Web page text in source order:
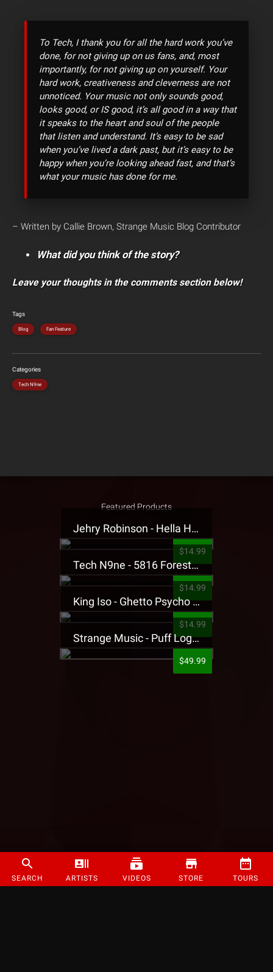
SEARCH ARTISTS VIDEOS STORE TOURS
To Tech, I thank you for all the hard work you’ve
done, for not giving up on us fans, and, most
importantly, for not giving up on yourself. Your
hard work, creativeness and cleverness are not
unnoticed. Your music not only sounds good,
looks good, or IS good, it’s all good in a way that
it speaks to the heart and soul of the people
that listen and understand. It’s easy to be sad
when you’ve lived a dark past, but it’s easy to be
happy when you’re looking ahead fast, and that’s
what your music has done for me.
– Written by Callie Brown, Strange Music Blog Contributor
What did you think of the story?
Leave your thoughts in the comments section below!
Tags
Blog Fan Feature
Categories
Tech N9ne
Featured Products
Jehry Robinson - Hella Highwater Presale T-Shirt
$14.99
Tech N9ne - 5816 Forest Presale T-Shirt
$14.99
King Iso - Ghetto Psycho Presale T-Shirt
$14.99
Strange Music - Puff Logo Sweatpants
$49.99